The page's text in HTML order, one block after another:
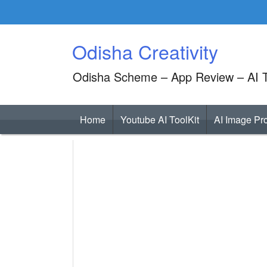
Odisha Creativity
Odisha Scheme – App Review – AI
Home Youtube AI ToolKit AI Image